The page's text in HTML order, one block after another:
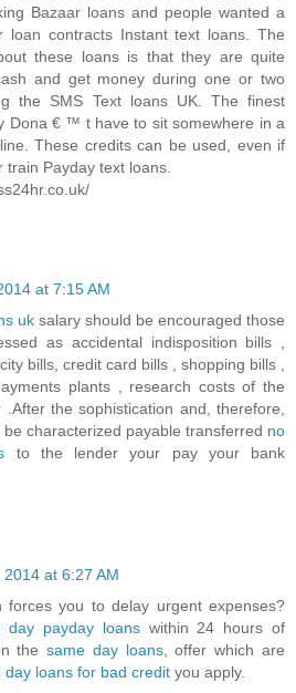
Bazaar loans and people wanted a
loan contracts Instant text loans. The
these loans is that they are quite
and get money during one or two
the SMS Text loans UK. The finest
Dona € ™ t have to sit somewhere in a
These credits can be used, even if
Payday text loans.
at 7:15 AM
uk salary should be encouraged those
as accidental indisposition bills ,
bills, credit card bills , shopping bills ,
plants , research costs of the
the sophistication and, therefore,
characterized payable transferred no
to the lender your pay your bank
2014 at 6:27 AM
you to delay urgent expenses?
day payday loanswithin 24 hours of
thesame day loans, offer which are
day loans for bad credit you apply.